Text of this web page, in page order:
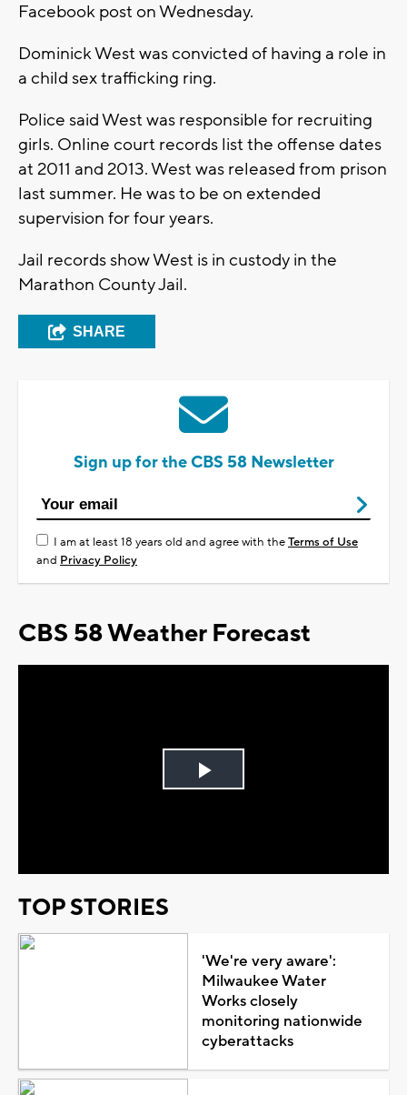
Facebook post on Wednesday.
Dominick West was convicted of having a role in
a child sex trafficking ring.
Police said West was responsible for recruiting
girls. Online court records list the offense dates
at 2011 and 2013. West was released from prison
last summer. He was to be on extended
supervision for four years.
Jail records show West is in custody in the
Marathon County Jail.
SHARE
Sign up for the CBS 58 Newsletter
I am at least 18 years old and agree with theTerms of Use
and Privacy Policy
CBS 58 Weather Forecast
Play
TOP STORIES
'We're very aware':
Milwaukee Water
Works closely
monitoring nationwide
cyberattacks